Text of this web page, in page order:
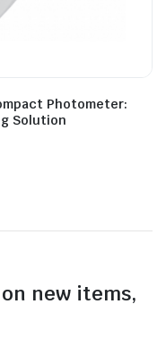
Photometer:
Solution
new items,